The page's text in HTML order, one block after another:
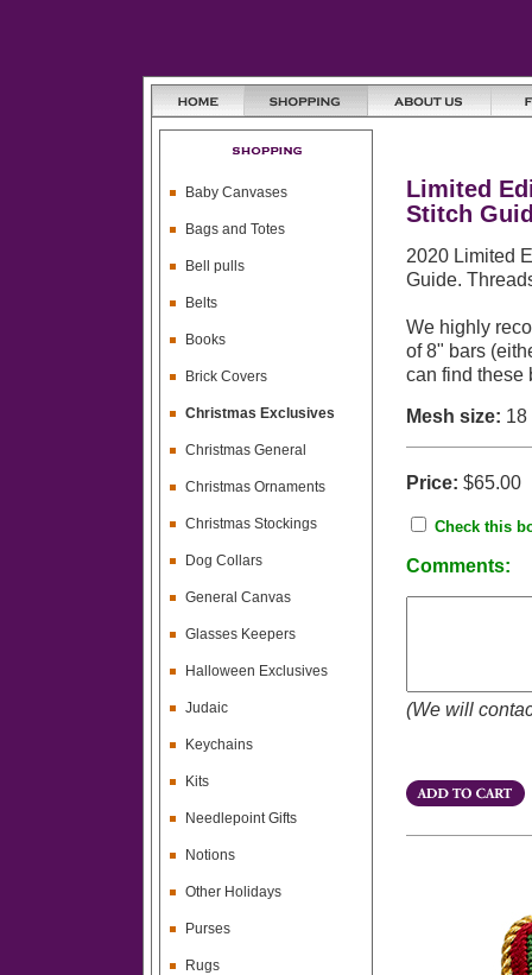
Baby Canvases
Bags and Totes
Bell pulls
Belts
Books
Brick Covers
Christmas Exclusives
Christmas General
Christmas Ornaments
Christmas Stockings
Dog Collars
General Canvas
Glasses Keepers
Halloween Exclusives
Judaic
Keychains
Kits
Needlepoint Gifts
Notions
Other Holidays
Purses
Rugs
Limited
Stitch
2020 Limited
Guide.
We highly
of 8" bars
can find these
Mesh size: 18
Price: $65.00
Check this
Comments:
(We will